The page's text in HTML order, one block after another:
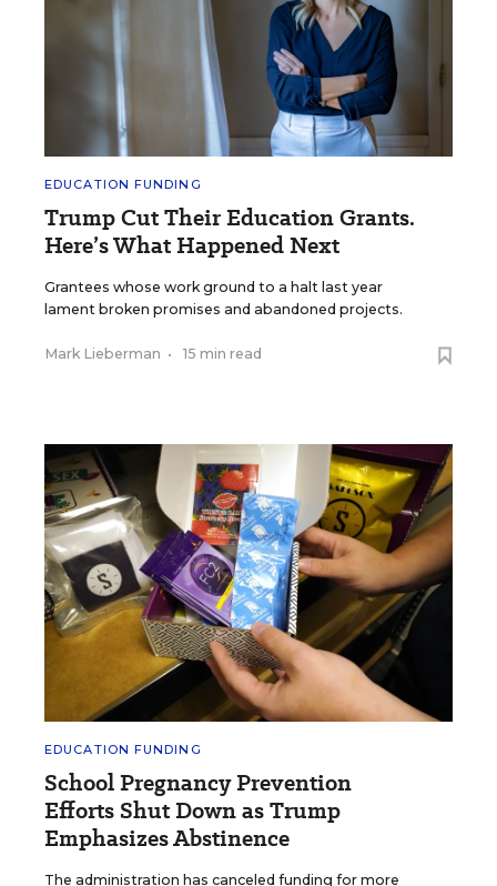
EDUCATION FUNDING
Trump Cut Their Education Grants.
Here’s What Happened Next
Grantees whose work ground to a halt last year
lament broken promises and abandoned projects.
Mark Lieberman • 15 min read
EDUCATION FUNDING
School Pregnancy Prevention
Efforts Shut Down as Trump
Emphasizes Abstinence
The administration has canceled funding for more